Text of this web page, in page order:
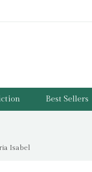
Best Sellers
Isabel